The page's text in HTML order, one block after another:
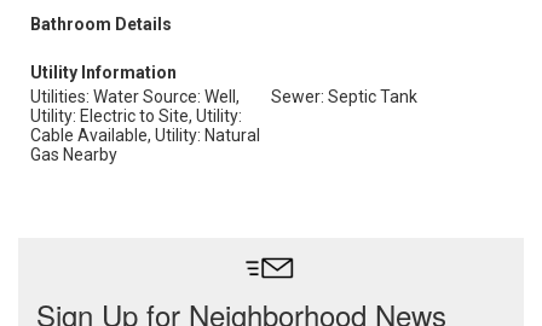
Bathroom Details
Utility Information
Utilities: Water Source: Well,
Utility: Electric to Site, Utility:
Cable Available, Utility: Natural
Gas Nearby
Sewer: Septic Tank